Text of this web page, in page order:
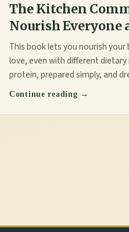
The Kitchen
Nourish Everyone
This book lets you nourish
love, even with different dietary
protein, prepared simply, and
Continue reading →